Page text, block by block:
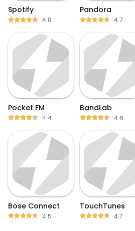
Spotify
4.8
Pandora
4.7
Pocket FM
4.4
BandLab
4.6
Bose Connect
4.5
TouchTunes
4.7